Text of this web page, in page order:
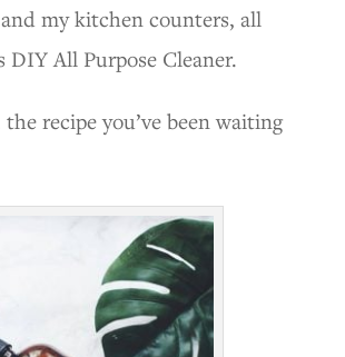
my kitchen counters, all
All Purpose Cleaner.
recipe you’ve been waiting